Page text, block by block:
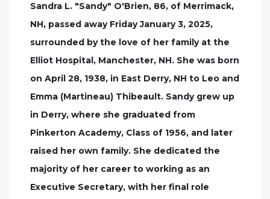
Sandra L. "Sandy" O'Brien, 86, of Merrimack,
NH, passed away Friday January 3, 2025,
surrounded by the love of her family at the
Elliot Hospital, Manchester, NH. She was born
on April 28, 1938, in East Derry, NH to Leo and
Emma (Martineau) Thibeault. Sandy grew up
in Derry, where she graduated from
Pinkerton Academy, Class of 1956, and later
raised her own family. She dedicated the
majority of her career to working as an
Executive Secretary, with her final role